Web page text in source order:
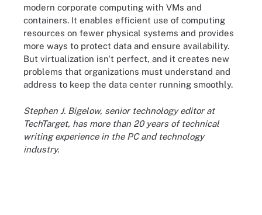
modern corporate computing with VMs and
containers. It enables efficient use of computing
resources on fewer physical systems and provides
more ways to protect data and ensure availability.
But virtualization isn't perfect, and it creates new
problems that organizations must understand and
address to keep the data center running smoothly.
Stephen J. Bigelow, senior technology editor at
TechTarget, has more than 20 years of technical
writing experience in the PC and technology
industry.